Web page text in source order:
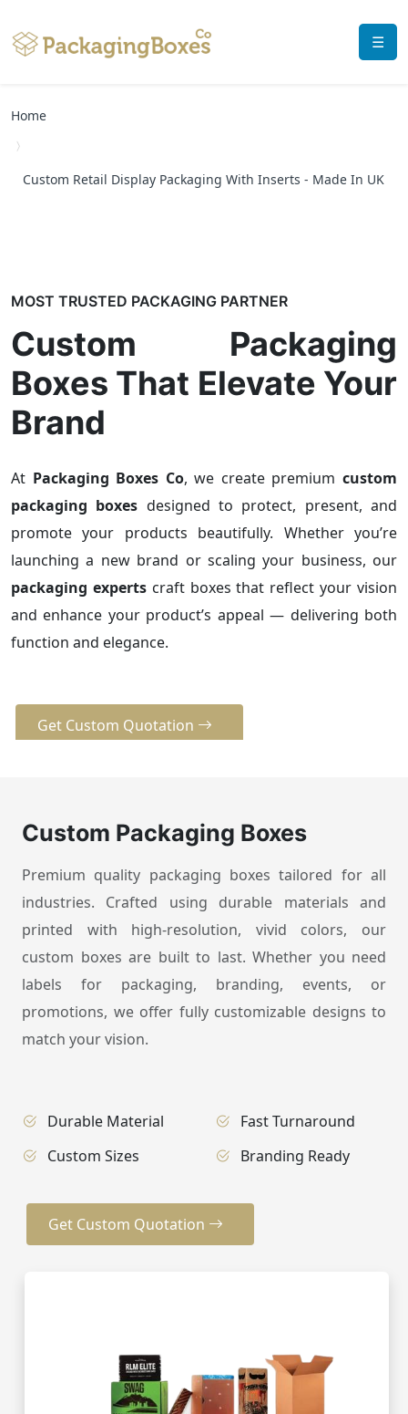
☰
Home
Custom Retail Display Packaging With Inserts - Made In UK
MOST TRUSTED PACKAGING PARTNER
Custom Packaging
Boxes That Elevate Your
Brand
At Packaging Boxes Co, we create premiumcustom
packaging boxes designed to protect, present, and
promote your products beautifully. Whether you’re
launching a new brand or scaling your business, our
packaging expertscraft boxes that reflect your vision
and enhance your product’s appeal — delivering both
function and elegance.
Get Custom Quotation
Custom Packaging Boxes
Premium quality packaging boxes tailored for all
industries. Crafted using durable materials and
printed with high-resolution, vivid colors, our
custom boxes are built to last. Whether you need
labels for packaging, branding, events, or
promotions, we offer fully customizable designs to
match your vision.
Durable Material
Custom Sizes
Fast Turnaround
Branding Ready
Get Custom Quotation